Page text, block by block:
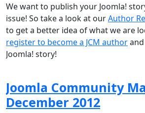
We want to publish your Joomla!
issue! So take a look at ourAuthor
to get a better idea of what we are
register to become a JCM author
Joomla! story!
Joomla Community
December 2012